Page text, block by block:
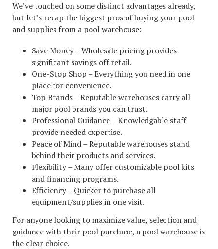
We’ve touched on some distinct advantages already,
but let’s recap the biggest pros of buying your pool
and supplies from a pool warehouse:
Save Money – Wholesale pricing provides
significant savings off retail.
One-Stop Shop – Everything you need in one
place for convenience.
Top Brands – Reputable warehouses carry all
major pool brands you can trust.
Professional Guidance – Knowledgable staff
provide needed expertise.
Peace of Mind – Reputable warehouses stand
behind their products and services.
Flexibility – Many offer customizable pool kits
and financing programs.
Efficiency – Quicker to purchase all
equipment/supplies in one visit.
For anyone looking to maximize value, selection and
guidance with their pool purchase, a pool warehouse is
the clear choice.